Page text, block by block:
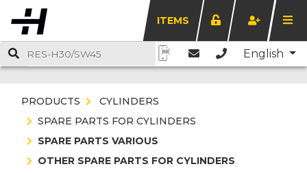
ITEMS
English
PRODUCTS
CYLINDERS
SPARE PARTS FOR CYLINDERS
SPARE PARTS VARIOUS
OTHER SPARE PARTS FOR CYLINDERS